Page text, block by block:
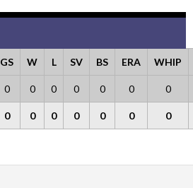
GS W L SV BS ERA WHIP
0 0 0 0 0 0 0
0 0 0 0 0 0 0